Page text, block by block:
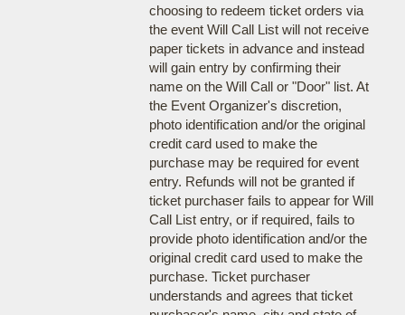
choosing to redeem ticket orders via
the event Will Call List will not receive
paper tickets in advance and instead
will gain entry by confirming their
name on the Will Call or "Door" list. At
the Event Organizer's discretion,
photo identification and/or the original
credit card used to make the
purchase may be required for event
entry. Refunds will not be granted if
ticket purchaser fails to appear for Will
Call List entry, or if required, fails to
provide photo identification and/or the
original credit card used to make the
purchase. Ticket purchaser
understands and agrees that ticket